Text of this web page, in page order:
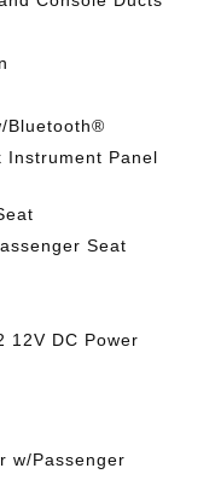
Bluetooth®
Instrument Panel
Seat
12V DC Power
w/Passenger